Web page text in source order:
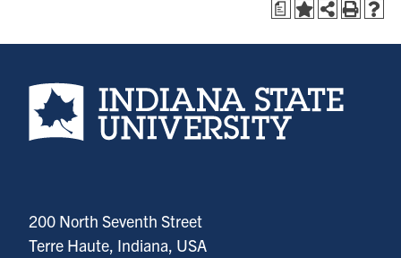
a
Indiana State University home page
200 North Seventh Street
Terre Haute, Indiana, USA